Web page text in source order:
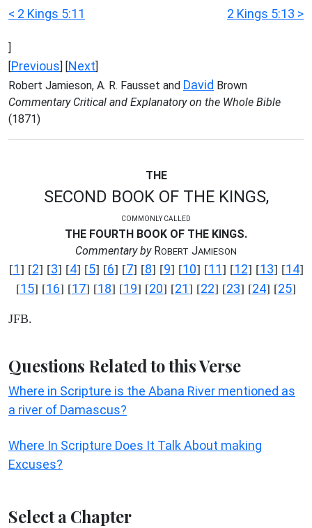
< 2 Kings 5:11 2 Kings 5:13 >
]
[Previous] [Next]
Robert Jamieson, A. R. Fausset and David Brown
Commentary Critical and Explanatory on the Whole Bible
(1871)
THE
SECOND BOOK OF THE KINGS,
COMMONLY CALLED
THE FOURTH BOOK OF THE KINGS.
Commentary byROBERT JAMIESON
[1] [2] [3] [4] [5] [6] [7] [8] [9] [10] [11] [12] [13] [14]
[15] [16] [17] [18] [19] [20] [21] [22] [23] [24] [25]
JFB.
Questions Related to this Verse
Where in Scripture is the Abana River mentioned as
a river of Damascus?
Where In Scripture Does It Talk About making
Excuses?
Select a Chapter